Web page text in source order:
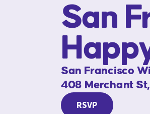
San
San Francisco
408 Merchant St,
RSVP